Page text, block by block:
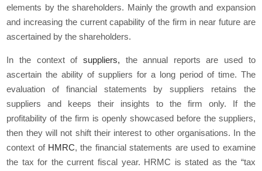
elements by the shareholders. Mainly the growth and expansion
and increasing the current capability of the firm in near future are
ascertained by the shareholders.
In the context of suppliers, the annual reports are used to
ascertain the ability of suppliers for a long period of time. The
evaluation of financial statements by suppliers retains the
suppliers and keeps their insights to the firm only. If the
profitability of the firm is openly showcased before the suppliers,
then they will not shift their interest to other organisations. In the
context ofHMRC, the financial statements are used to examine
the tax for the current fiscal year. HRMC is stated as the “tax